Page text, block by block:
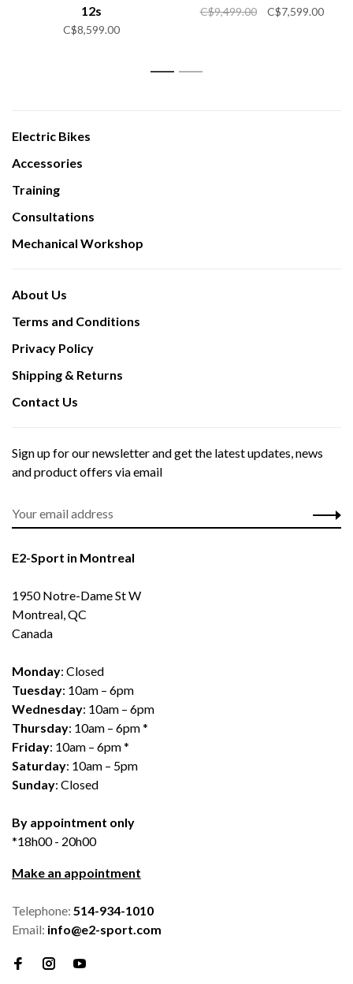
12s
C$8,599.00
C$9,499.00 C$7,599.00
1 2
Electric Bikes
Accessories
Training
Consultations
Mechanical Workshop
About Us
Terms and Conditions
Privacy Policy
Shipping & Returns
Contact Us
Sign up for our newsletter and get the latest updates, news
and product offers via email
E2-Sport in Montreal
1950 Notre-Dame St W
Montreal, QC
Canada
Monday: Closed
Tuesday: 10am – 6pm
Wednesday: 10am – 6pm
Thursday: 10am – 6pm *
Friday: 10am – 6pm *
Saturday: 10am – 5pm
Sunday: Closed
By appointment only
*18h00 - 20h00
Make an appointment
Telephone: 514-934-1010
Email: info@e2-sport.com